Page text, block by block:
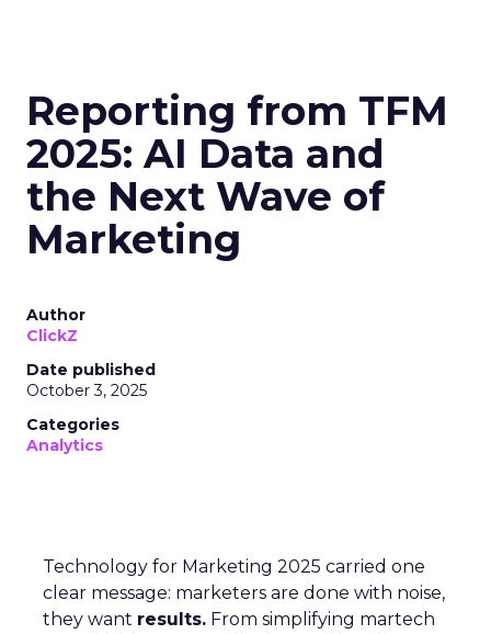
Reporting from TFM
2025: AI Data and
the Next Wave of
Marketing
Author
ClickZ
Date published
October 3, 2025
Categories
Analytics
Technology for Marketing 2025 carried one
clear message: marketers are done with noise,
they want results. From simplifying martech